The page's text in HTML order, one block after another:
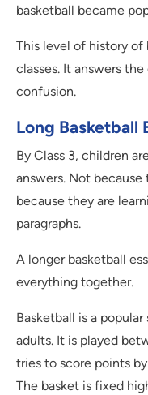
basketball became
This level of history of
classes. It answers
confusion.
Long Basketball
By Class 3, children
answers. Not
because they are
paragraphs.
A longer basketball
everything together.
Basketball is a
adults. It is played
tries to score points
The basket is fixed